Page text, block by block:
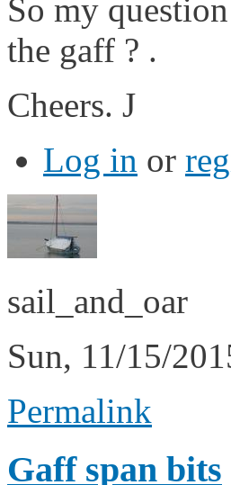
So my
the gaff ? .
Cheers. J
Log in or
sail_and_oar
Sun, 11/15/
Permalink
Gaff span bits